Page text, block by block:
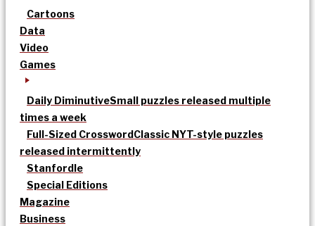
Cartoons
Data
Video
Games
Daily DiminutiveSmall puzzles released multiple
times a week
Full-Sized CrosswordClassic NYT-style puzzles
released intermittently
Stanfordle
Special Editions
Magazine
Business